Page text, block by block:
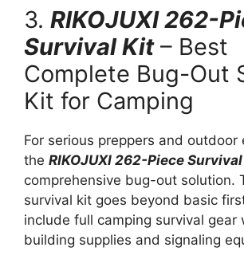
3. RIKOJUXI 262-
Survival Kit– Best
Complete Bug-Out
Kit for Camping
For serious preppers and outdoor
the RIKOJUXI 262-Piece
comprehensive bug-out solution.
survival kit goes beyond basic
include full camping survival gear
building supplies and signaling